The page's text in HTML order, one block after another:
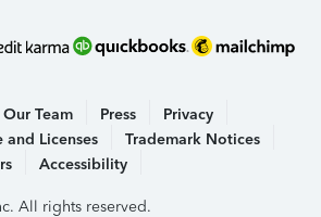
Team Press
Privacy
and Licenses
Trademark Notices
Accessibility
All rights reserved.